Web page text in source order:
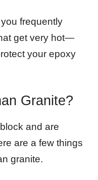
frequently
get very hot—
your epoxy
Granite?
and are
are a few things
granite.